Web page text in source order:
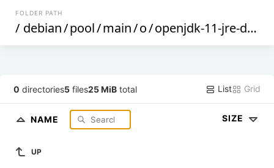
FOLDER PATH
/ debian/pool/main/o/openjdk-11-jre-dcevm
0 directories5 files25 MiB total List Grid
NAME SIZE
UP